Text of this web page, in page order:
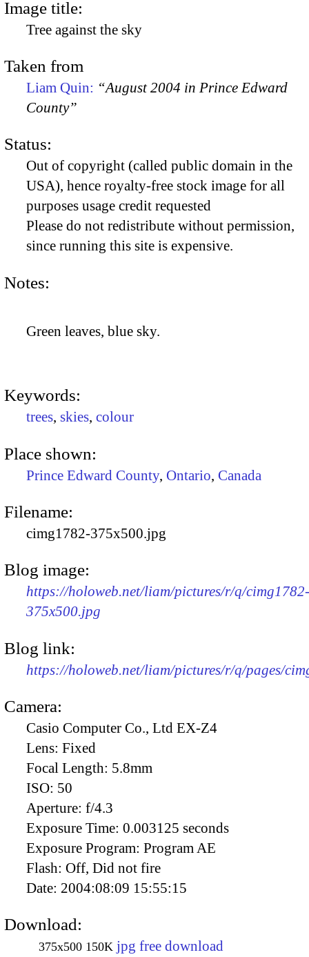
Image title:
Tree against the sky
Taken from
Liam Quin: “August 2004 in Prince Edward
County”
Status:
Out of copyright (called public domain in the
USA), hence royalty-free stock image for all
purposes usage credit requested
Please do not redistribute without permission,
since running this site is expensive.
Notes:
Green leaves, blue sky.
Keywords:
trees, skies, colour
Place shown:
Prince Edward County, Ontario, Canada
Filename:
cimg1782-375x500.jpg
Blog image:
https://holoweb.net/liam/pictures/r/q/cimg1782-
375x500.jpg
Blog link:
https://holoweb.net/liam/pictures/r/q/pages/
Camera:
Casio Computer Co., Ltd EX-Z4
Lens: Fixed
Focal Length: 5.8mm
ISO: 50
Aperture: f/4.3
Exposure Time: 0.003125 seconds
Exposure Program: Program AE
Flash: Off, Did not fire
Date: 2004:08:09 15:55:15
Download:
375x500 150K jpg free download